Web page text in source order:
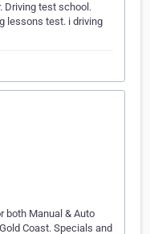
Driving test school.
lessons test. i driving
both Manual & Auto
Coast. Specials and